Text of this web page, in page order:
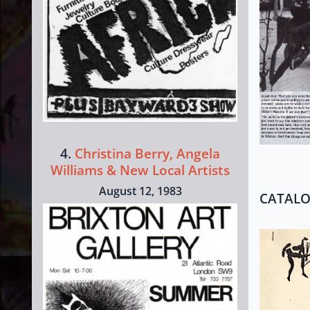
4. Christina Berry, Angela
Williams & New Local Artists
August 12, 1983